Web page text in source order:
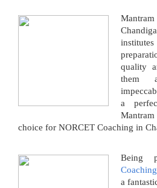
quality
them
a
choice for NORCET Coaching in
Being
a